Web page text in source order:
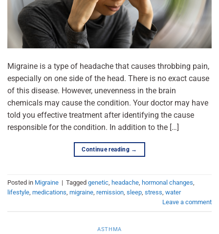
Migraine is a type of headache that causes throbbing pain,
especially on one side of the head. There is no exact cause
of this disease. However, unevenness in the brain
chemicals may cause the condition. Your doctor may have
told you effective treatment after identifying the cause
responsible for the condition. In addition to the […]
Continue reading →
Posted in Migraine | Tagged genetic, headache, hormonal changes,
lifestyle, medications, migraine, remission, sleep, stress, water
Leave a comment
ASTHMA